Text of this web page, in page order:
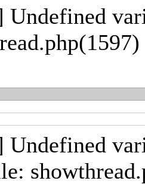
Undefined
Undefined